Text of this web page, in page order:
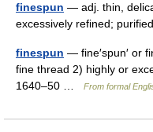
finespun — adj. thin,
excessively refined;
finespun — fine′spun′ or
fine thread 2) highly or
1640–50 …
From formal